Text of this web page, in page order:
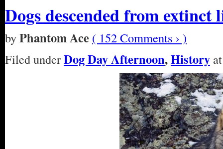
Dogs descended from extinct
byPhantom Ace ( 152 Comments › )
Filed underDog Day Afternoon,History